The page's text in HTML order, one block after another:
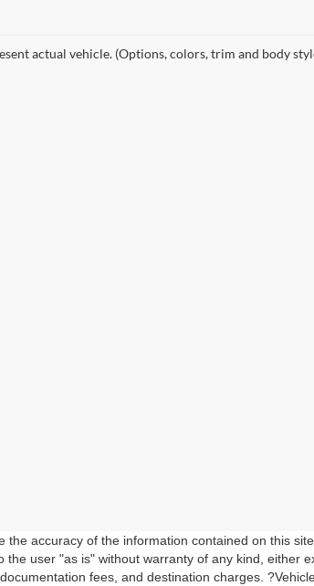
actual vehicle. (Options, colors, trim and body
accuracy of the information contained on this
user "as is" without warranty of any kind, either
fees, and destination charges.